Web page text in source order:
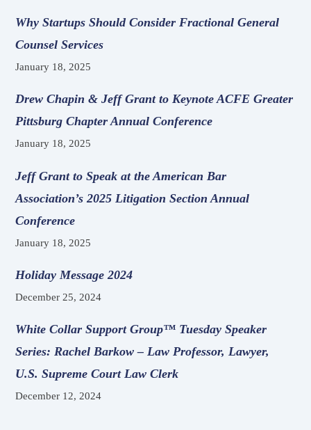
Why Startups Should Consider Fractional General
Counsel Services
January 18, 2025
Drew Chapin & Jeff Grant to Keynote ACFE Greater
Pittsburg Chapter Annual Conference
January 18, 2025
Jeff Grant to Speak at the American Bar
Association’s 2025 Litigation Section Annual
Conference
January 18, 2025
Holiday Message 2024
December 25, 2024
White Collar Support Group™ Tuesday Speaker
Series: Rachel Barkow – Law Professor, Lawyer,
U.S. Supreme Court Law Clerk
December 12, 2024